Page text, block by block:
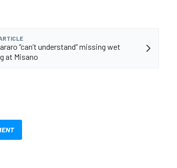
“can’t understand” missing wet
at Misano